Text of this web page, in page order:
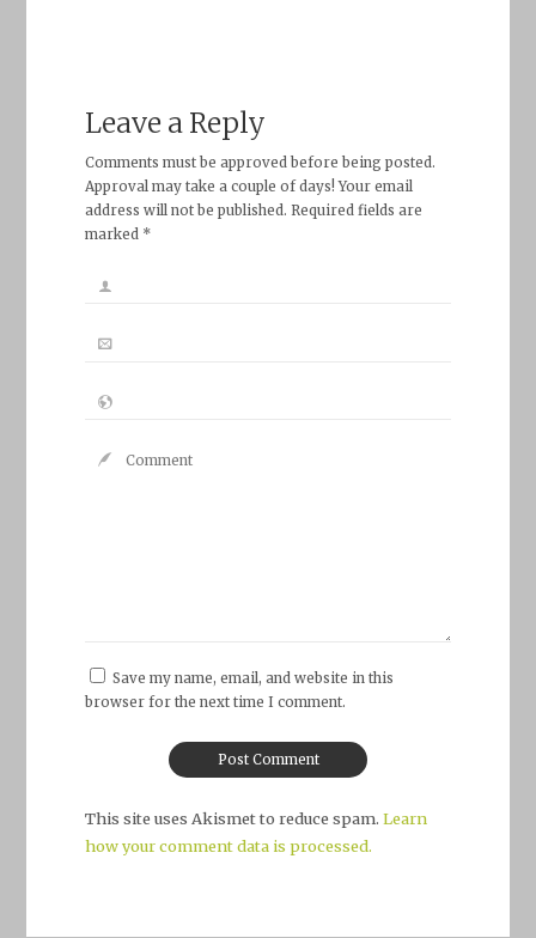
Leave a Reply
Comments must be approved before being posted.
Approval may take a couple of days! Your email
address will not be published. Required fields are
marked *
Save my name, email, and website in this
browser for the next time I comment.
This site uses Akismet to reduce spam. Learn
how your comment data is processed.